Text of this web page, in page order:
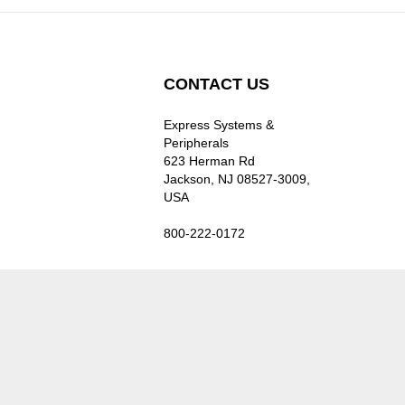
CONTACT US
Peripherals
623 Herman Rd
Jackson, NJ 08527-3009,
USA